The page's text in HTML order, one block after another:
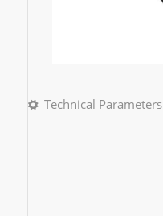
Technical Parameters